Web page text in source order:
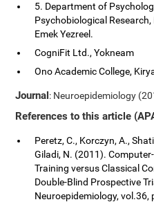
5. Department of
Psychobiological
Emek Yezreel.
CogniFit Ltd., Yokneam
Ono Academic College,
Journal: Neuroepidemiology
References to this article
Peretz, C., Korczyn, A.,
Giladi, N. (2011).
Training versus Classical
Double-Blind Prospective
Neuroepidemiology, vol.36,